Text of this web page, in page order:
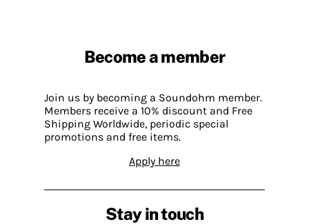
Become a member
Join us by becoming a Soundohm member.
Members receive a 10% discount and Free
Shipping Worldwide, periodic special
promotions and free items.
Apply here
Stay in touch